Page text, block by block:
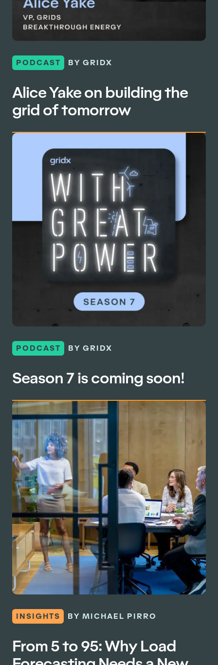
PODCAST BY GRIDX
Alice Yake on building the
grid of tomorrow
PODCAST BY GRIDX
Season 7 is coming soon!
INSIGHTS BY MICHAEL PIRRO
From 5 to 95: Why Load